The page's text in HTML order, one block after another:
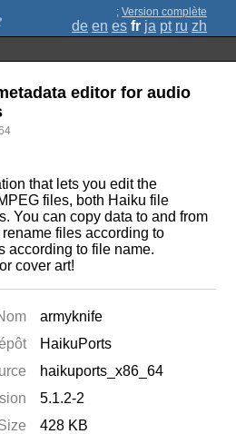
; Version complète
de en es fr ja pt ru zh
editor for audio
that lets you edit the
files, both Haiku file
You can copy data to and from
files according to
according to file name.
cover art!
armyknife
HaikuPorts
haikuports_x86_64
5.1.2-2
428 KB